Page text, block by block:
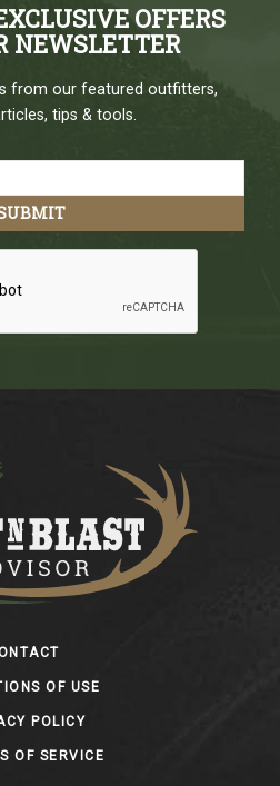
OFFERS
NEWSLETTER
from our featured outfitters,
tips & tools.
OF USE
POLICY
OF SERVICE